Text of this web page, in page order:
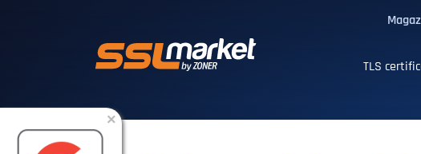
Trusted SSL/TLS
TLS
×